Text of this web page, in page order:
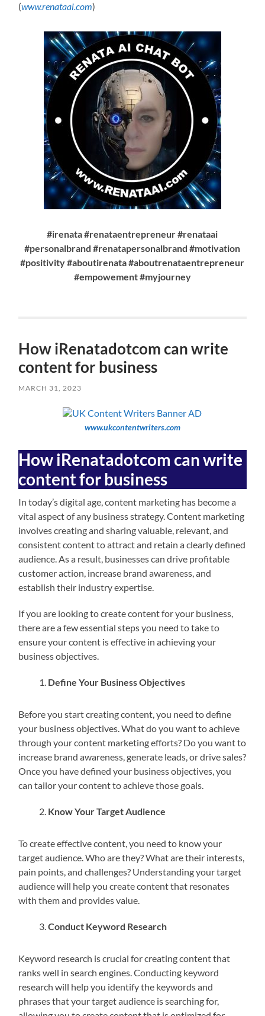
(www.renataai.com)
#irenata #renataentrepreneur #renataai
#personalbrand #renatapersonalbrand #motivation
#positivity #aboutirenata #aboutrenataentrepreneur
#empowement #myjourney
How iRenatadotcom can write
content for business
MARCH 31, 2023
www.ukcontentwriters.com
How iRenatadotcom can write
content for business
In today’s digital age, content marketing has become a
vital aspect of any business strategy. Content marketing
involves creating and sharing valuable, relevant, and
consistent content to attract and retain a clearly defined
audience. As a result, businesses can drive profitable
customer action, increase brand awareness, and
establish their industry expertise.
If you are looking to create content for your business,
there are a few essential steps you need to take to
ensure your content is effective in achieving your
business objectives.
Define Your Business Objectives
Before you start creating content, you need to define
your business objectives. What do you want to achieve
through your content marketing efforts? Do you want to
increase brand awareness, generate leads, or drive sales?
Once you have defined your business objectives, you
can tailor your content to achieve those goals.
Know Your Target Audience
To create effective content, you need to know your
target audience. Who are they? What are their interests,
pain points, and challenges? Understanding your target
audience will help you create content that resonates
with them and provides value.
Conduct Keyword Research
Keyword research is crucial for creating content that
ranks well in search engines. Conducting keyword
research will help you identify the keywords and
phrases that your target audience is searching for,